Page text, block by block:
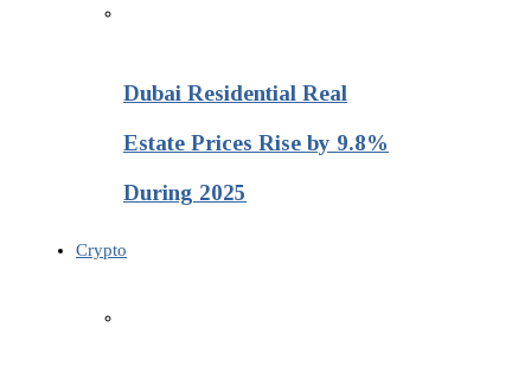
Dubai Residential Real
Estate Prices Rise by 9.8%
During 2025
Crypto